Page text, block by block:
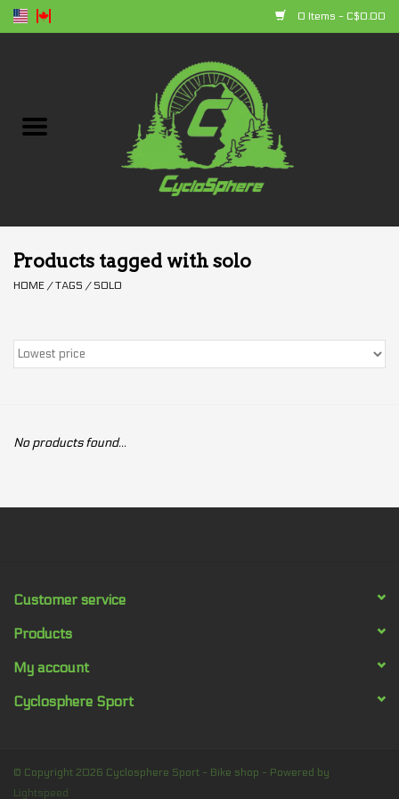
0 Items - C$0.00
Bikes
Clothing
Our services
equipment
Brands
Products tagged with solo
HOME /TAGS /SOLO
No products found...
Customer service
Products
My account
Cyclosphere Sport
© Copyright 2026 Cyclosphere Sport - Bike shop - Powered by
Lightspeed